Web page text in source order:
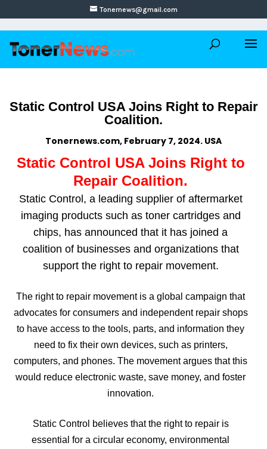
Tonernews@gmail.com
Static Control USA Joins Right to Repair
Coalition.
Tonernews.com, February 7, 2024. USA
Static Control USA Joins Right to
Repair Coalition.
Static Control, a leading supplier of aftermarket
imaging products such as toner cartridges and
chips, has announced that it has joined a
coalition of businesses and organizations that
support the right to repair movement.
The right to repair movement is a global campaign that
advocates for consumers and independent repair shops
to have access to the tools, parts, and information they
need to fix their own devices, such as printers,
computers, and phones. The movement argues that this
would reduce electronic waste, save money, and foster
innovation.
Static Control believes that the right to repair is
essential for a circular economy, environmental